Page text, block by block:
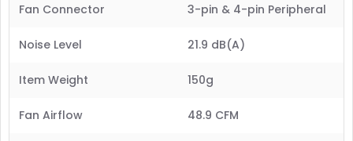
Fan Connector 3-pin & 4-pin Peripheral
Noise Level 21.9 dB(A)
Item Weight 150g
Fan Airflow 48.9 CFM